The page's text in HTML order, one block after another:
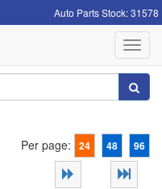
Auto Parts Stock: 31578
Per page: 24 48 96